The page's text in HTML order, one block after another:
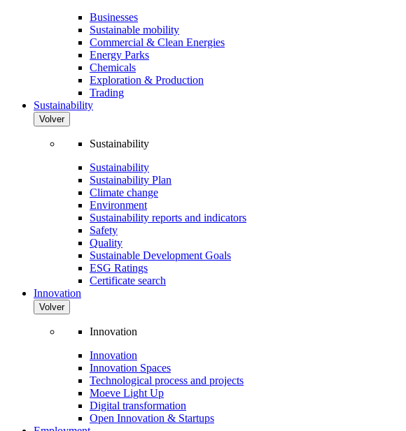
Businesses
Sustainable mobility
Commercial & Clean Energies
Energy Parks
Chemicals
Exploration & Production
Trading
Sustainability
Volver
Sustainability
Sustainability
Sustainability Plan
Climate change
Environment
Sustainability reports and indicators
Safety
Quality
Sustainable Development Goals
ESG Ratings
Certificate search
Innovation
Volver
Innovation
Innovation
Innovation Spaces
Technological process and projects
Moeve Light Up
Digital transformation
Open Innovation & Startups